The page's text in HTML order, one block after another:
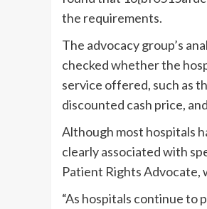
the requirements.
The advocacy group’s
checked whether the
service offered, such as
discounted cash price,
Although most hospitals
clearly associated with
Patient Rights Advocate,
“As hospitals continue to